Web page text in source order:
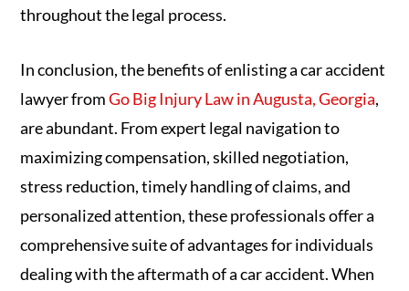
throughout the legal process.
In conclusion, the benefits of enlisting a car accident
lawyer fromGo Big Injury Law in Augusta, Georgia,
are abundant. From expert legal navigation to
maximizing compensation, skilled negotiation,
stress reduction, timely handling of claims, and
personalized attention, these professionals offer a
comprehensive suite of advantages for individuals
dealing with the aftermath of a car accident. When